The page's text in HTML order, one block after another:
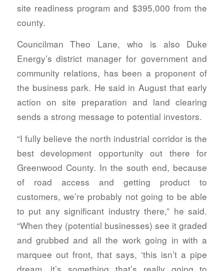
site readiness program and $395,000 from the
county.
Councilman Theo Lane, who is also Duke
Energy’s district manager for government and
community relations, has been a proponent of
the business park. He said in August that early
action on site preparation and land clearing
sends a strong message to potential investors.
“I fully believe the north industrial corridor is the
best development opportunity out there for
Greenwood County. In the south end, because
of road access and getting product to
customers, we’re probably not going to be able
to put any significant industry there,” he said.
“When they (potential businesses) see it graded
and grubbed and all the work going in with a
marquee out front, that says, ‘this isn’t a pipe